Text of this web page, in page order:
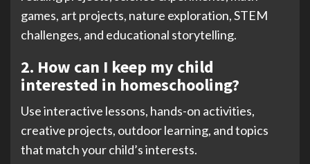
games, art projects, nature exploration, STEM
challenges, and educational storytelling.
2. How can I keep my child
interested in homeschooling?
Use interactive lessons, hands-on activities,
creative projects, outdoor learning, and topics
that match your child’s interests.